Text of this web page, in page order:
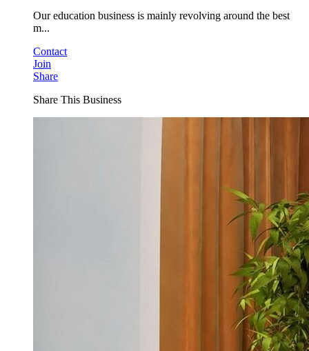
Our education business is mainly revolving around the best
m...
Contact
Join
Share
Share This Business